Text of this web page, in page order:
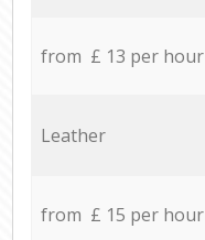
from £ 13 per hour
Leather
from £ 15 per hour